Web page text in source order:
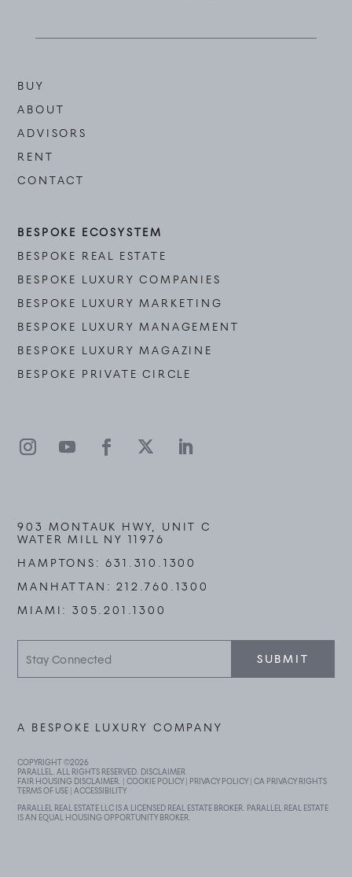
BUY
ABOUT
ADVISORS
RENT
CONTACT
BESPOKE ECOSYSTEM
BESPOKE REAL ESTATE
BESPOKE LUXURY COMPANIES
BESPOKE LUXURY MARKETING
BESPOKE LUXURY MANAGEMENT
BESPOKE LUXURY MAGAZINE
BESPOKE PRIVATE CIRCLE
903 MONTAUK HWY, UNIT C
WATER MILL NY 11976
HAMPTONS:631.310.1300
MANHATTAN:212.760.1300
MIAMI:305.201.1300
Connected
SUBMIT
COPYRIGHT ©2026
PARALLEL. ALL RIGHTS RESERVED. DISCLAIMER
FAIR HOUSING DISCLAIMER
. |COOKIE POLICY| PRIVACY POLICY|CA PRIVACY RIGHTS
TERMS OF USE |ACCESSIBILITY
PARALLEL REAL ESTATE LLC IS A LICENSED REAL ESTATE BROKER. PARALLEL REAL ESTATE
IS AN EQUAL HOUSING OPPORTUNITY BROKER.
A BESPOKE LUXURY COMPANY